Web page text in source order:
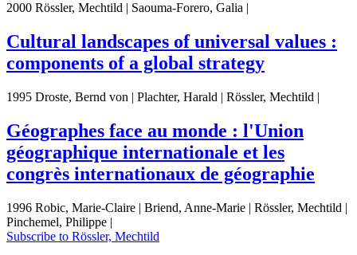
2000 Rössler, Mechtild | Saouma-Forero, Galia |
Cultural landscapes of universal values :
components of a global strategy
1995 Droste, Bernd von | Plachter, Harald | Rössler, Mechtild |
Géographes face au monde : l'Union
géographique internationale et les
congrès internationaux de géographie
1996 Robic, Marie-Claire | Briend, Anne-Marie | Rössler, Mechtild |
Pinchemel, Philippe |
Subscribe to Rössler, Mechtild